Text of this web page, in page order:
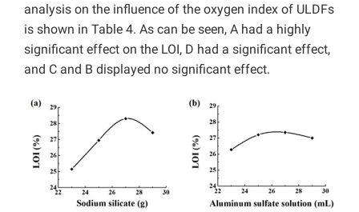
analysis on the influence of the oxygen index of ULDFs
is shown in Table 4. As can be seen, A had a highly
significant effect on the LOI, D had a significant effect,
and C and B displayed no significant effect.